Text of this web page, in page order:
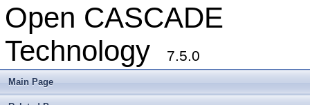
Open CASCADE
Technology
7.5.0
Main Page